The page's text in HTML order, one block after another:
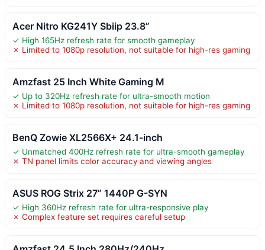
Acer Nitro KG241Y Sbiip 23.8”
✓ High 165Hz refresh rate for smooth gameplay
✗ Limited to 1080p resolution, not suitable for high-res gaming
Amzfast 25 Inch White Gaming M
✓ Up to 320Hz refresh rate for ultra-smooth motion
✗ Limited to 1080p resolution, not suitable for high-res gaming
BenQ Zowie XL2566X+ 24.1-inch
✓ Unmatched 400Hz refresh rate for ultra-smooth gameplay
✗ TN panel limits color accuracy and viewing angles
ASUS ROG Strix 27” 1440P G-SYN
✓ High 360Hz refresh rate for ultra-responsive play
✗ Complex feature set requires careful setup